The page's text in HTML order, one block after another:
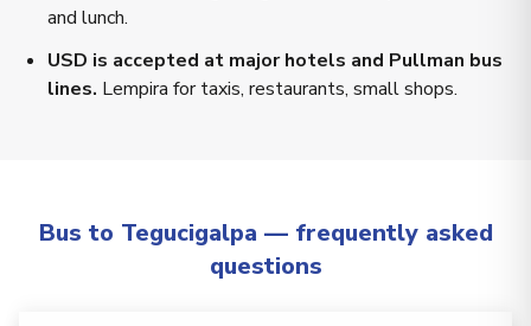
and lunch.
USD is accepted at major hotels and Pullman bus
lines. Lempira for taxis, restaurants, small shops.
Bus to Tegucigalpa — frequently asked
questions